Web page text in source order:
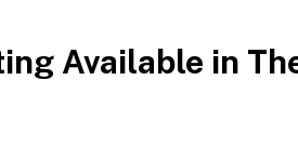
Available in